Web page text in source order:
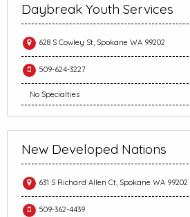
Daybreak Youth Services
628 S Cowley St, Spokane WA 99202
509-624-3227
No Specialties
New Developed Nations
631 S Richard Allen Ct, Spokane WA 99202
509-362-4439